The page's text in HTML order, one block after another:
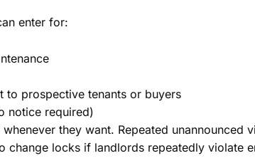
enter for:
to prospective tenants or buyers
notice required)
they want. Repeated
change locks if landlords repeatedly violate